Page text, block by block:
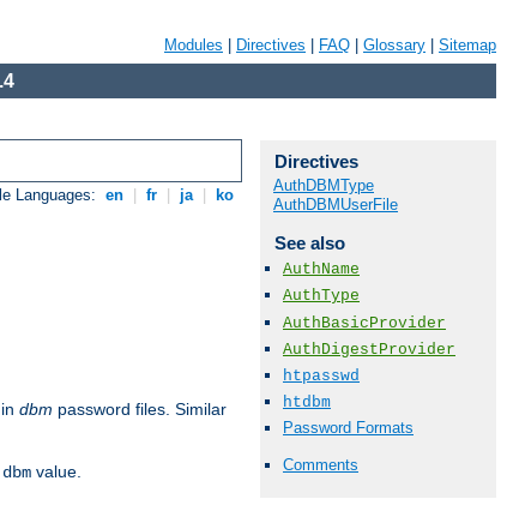
Modules Directives FAQ Glossary Sitemap
Languages: en fr ja ko
dbm password files. Similar
dbm value.
Directives
AuthDBMType
AuthDBMUserFile
See also
AuthName
AuthType
AuthBasicProvider
AuthDigestProvider
htpasswd
htdbm
Password Formats
Comments